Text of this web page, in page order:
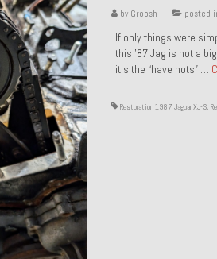
by Groosh posted
If only things were
this ’87 Jag is not a
it’s the “have nots” …
Restoration 1987 Jaguar XJ-S,